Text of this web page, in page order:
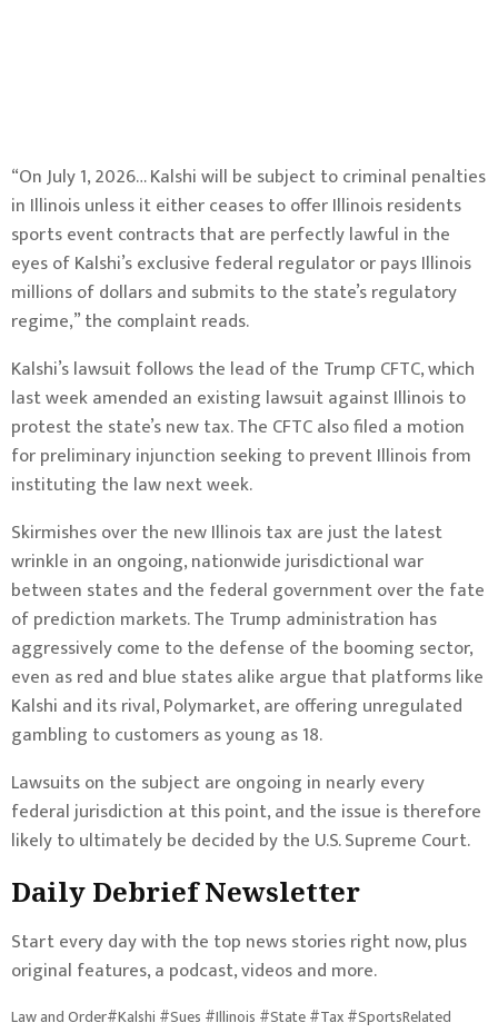
“On July 1, 2026… Kalshi will be subject to criminal penalties
in Illinois unless it either ceases to offer Illinois residents
sports event contracts that are perfectly lawful in the
eyes of Kalshi’s exclusive federal regulator or pays Illinois
millions of dollars and submits to the state’s regulatory
regime,” the complaintreads.
Kalshi’s lawsuit follows the lead of the Trump CFTC, which
last week amended an existing lawsuit against Illinois to
protest the state’s new tax. The CFTC also filed a motion
for preliminary injunction seeking to prevent Illinois from
instituting the law next week.
Skirmishes over the new Illinois tax are just the latest
wrinkle in an ongoing, nationwide jurisdictional war
between states and the federal government over the fate
of prediction markets. The Trump administration has
aggressively come to the defense of the booming sector,
even asred and blue states alike argue that platforms like
Kalshi and its rival, Polymarket, are offering unregulated
gambling to customers as young as 18.
Lawsuits on the subject are ongoing in nearly every
federal jurisdiction at this point, and the issue is therefore
likely to ultimately be decided by the U.S. Supreme Court.
Daily DebriefNewsletter
Start every day with the top news stories right now, plus
original features, a podcast, videos and more.
Law and Order#Kalshi #Sues #Illinois #State #Tax #SportsRelated